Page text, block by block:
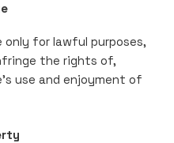
only for lawful purposes,
the rights of,
use and enjoyment of